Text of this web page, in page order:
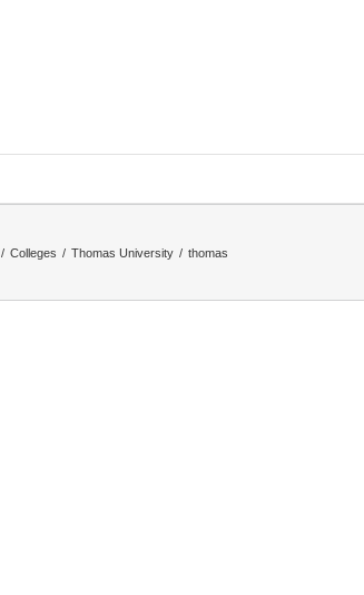
/ Colleges / Thomas University / thomas